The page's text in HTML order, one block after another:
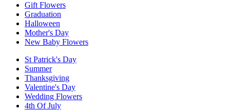
Gift Flowers
Graduation
Halloween
Mother's Day
New Baby Flowers
St Patrick's Day
Summer
Thanksgiving
Valentine's Day
Wedding Flowers
4th Of July